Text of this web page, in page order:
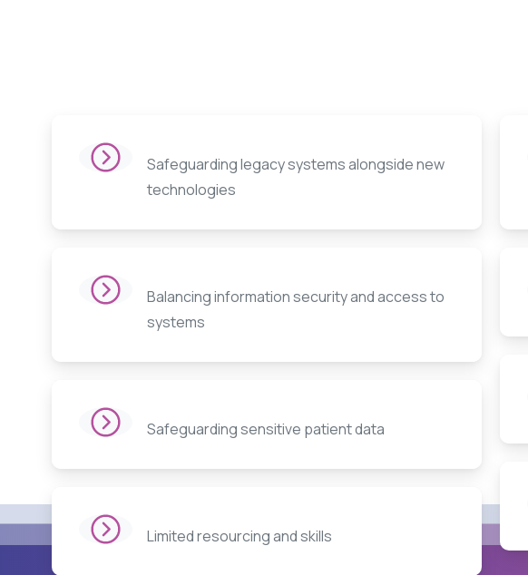
Safeguarding legacy systems alongside new
technologies
Balancing information security and access to
systems
Safeguarding sensitive patient data
Limited resourcing and skills